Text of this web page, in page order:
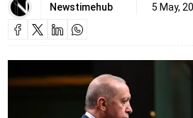
Newstimehub 5 May,